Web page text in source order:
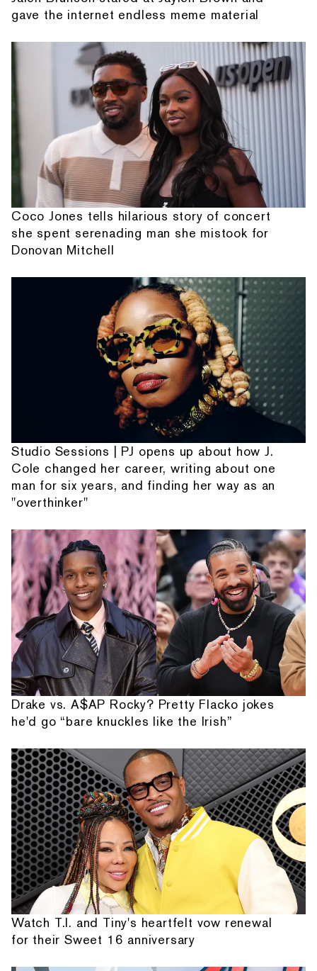
gave the internet endless meme material
Coco Jones tells hilarious story of concert
she spent serenading man she mistook for
Donovan Mitchell
Studio Sessions | PJ opens up about how J.
Cole changed her career, writing about one
man for six years, and finding her way as an
"overthinker"
Drake vs. A$AP Rocky? Pretty Flacko jokes
he'd go “bare knuckles like the Irish”
Watch T.I. and Tiny's heartfelt vow renewal
for their Sweet 16 anniversary